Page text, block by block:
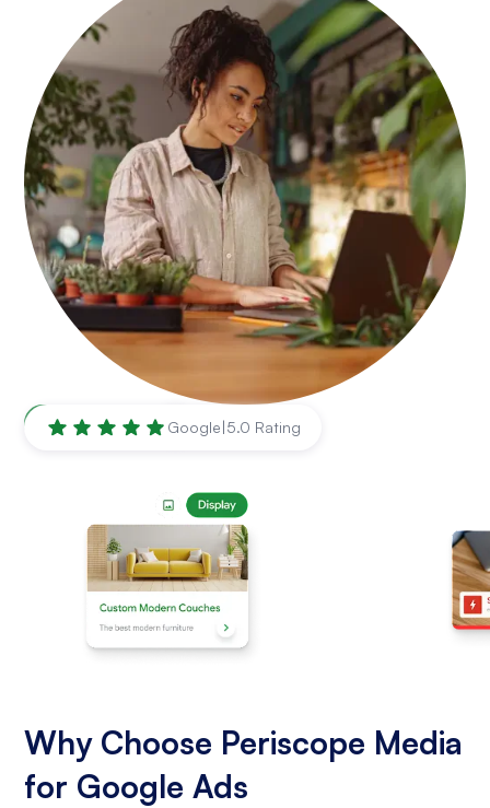
Naperville ,IL Google|5.0 Rating
Why Choose Periscope Media
for Google Ads